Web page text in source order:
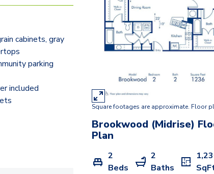
Piedmont (Garden)
Brookwood (Midrise)
Chastain (Garden)
cabinets, gray
parking
included
Square footages are approximate. Floor
Brookwood (Midrise)
Plan
2
Beds
2
Baths